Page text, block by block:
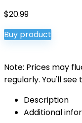
$20.99
Buy product
Note: Prices may
regularly. You'll
Description
Additional